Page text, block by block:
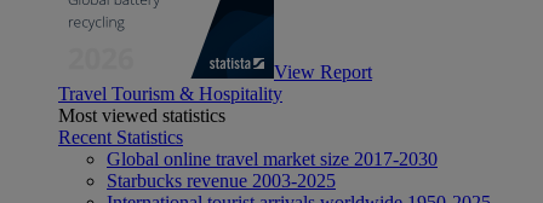
View Report
Travel Tourism & Hospitality
Most viewed statistics
Recent Statistics
Global online travel market size 2017-2030
Starbucks revenue 2003-2025